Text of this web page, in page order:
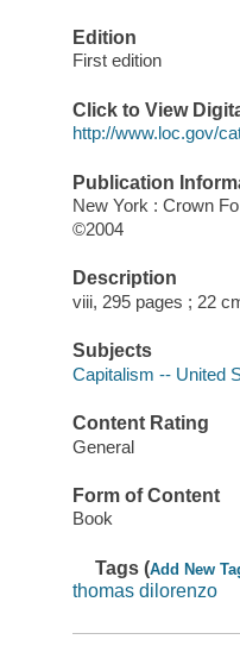
Edition
First edition
Click to View
http://www.loc.gov/
Publication
New York : Crown
©2004
Description
viii, 295 pages ; 22
Subjects
Capitalism -- United
Content Rating
General
Form of Content
Book
Tags (Add New
thomas dilorenzo